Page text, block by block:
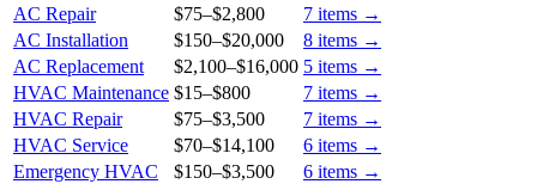
AC Repair
$75–$2,800 7 items →
AC Installation
$150–$20,000 8 items →
AC Replacement
$2,100–$16,000 5 items →
HVAC Maintenance $15–$800 7 items →
HVAC Repair
$75–$3,500 7 items →
HVAC Service
$70–$14,100 6 items →
Emergency HVAC
$150–$3,500 6 items →